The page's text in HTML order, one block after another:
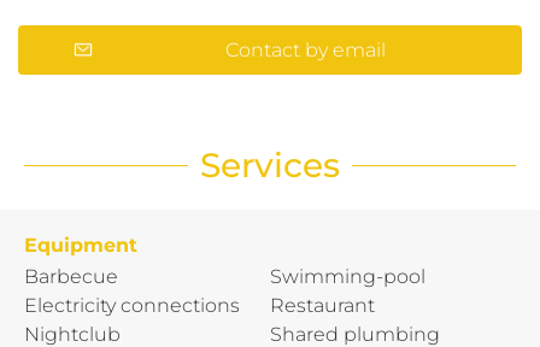
Contact by email
Services
Equipment
Barbecue
Electricity connections
Nightclub
Swimming-pool
Restaurant
Shared plumbing